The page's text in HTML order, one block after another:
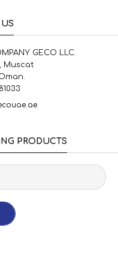
GECO LLC.
Muscat
PRODUCTS